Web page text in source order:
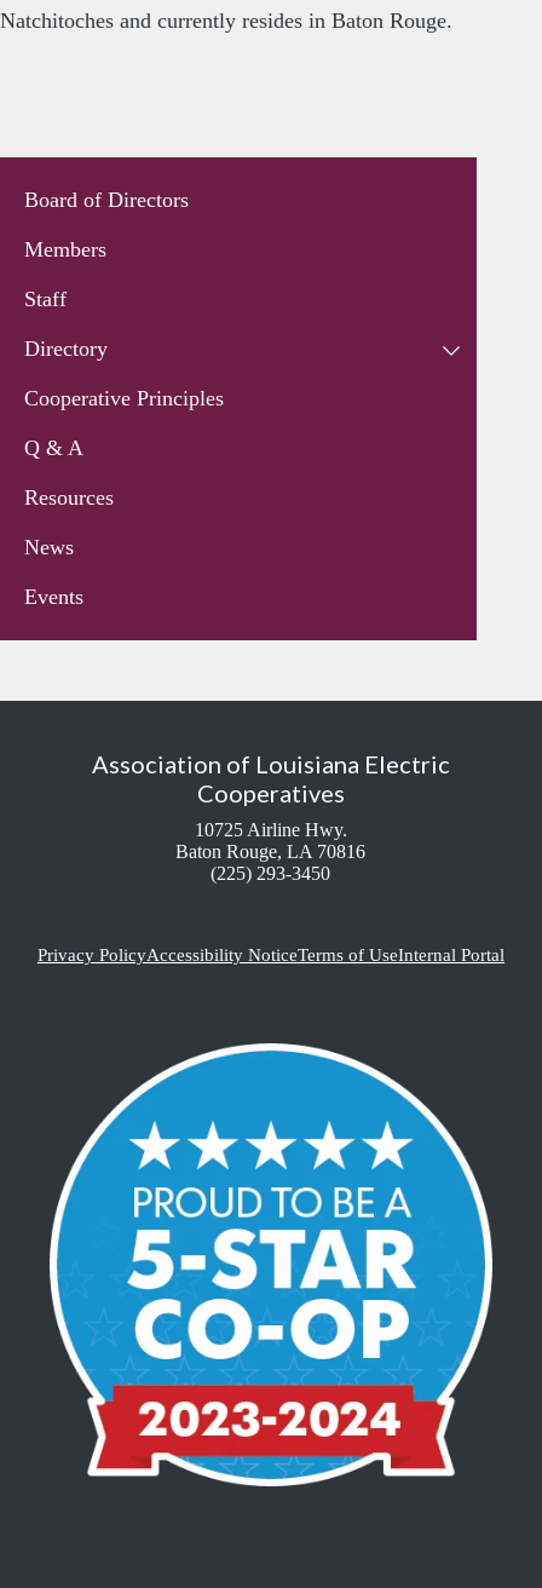
Natchitoches and currently resides in Baton Rouge.
Board of Directors
Members
Staff
Directory
Cooperative Principles
Q & A
Resources
News
Events
Association of Louisiana Electric
Cooperatives
10725 Airline Hwy.
Baton Rouge, LA 70816
(225) 293-3450
Privacy PolicyAccessibility NoticeTerms of UseInternal Portal